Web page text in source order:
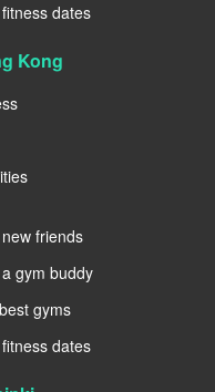
dates
Kong
friends
gym buddy
gyms
dates